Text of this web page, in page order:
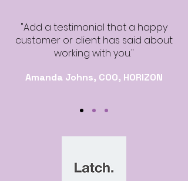
"Add a testimonial that a happy
customer or client has said about
working with you."
Amanda Johns, COO, HORIZON